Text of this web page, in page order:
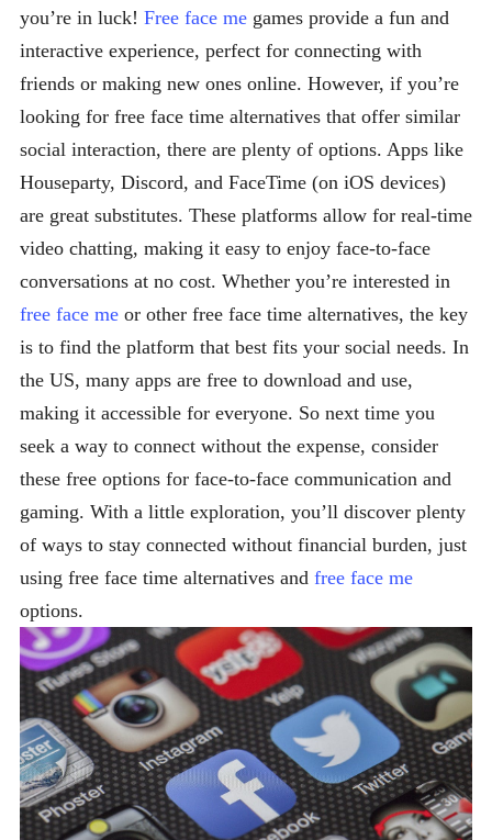
you’re in luck! Free face me games provide a fun and
interactive experience, perfect for connecting with
friends or making new ones online. However, if you’re
looking for free face time alternatives that offer similar
social interaction, there are plenty of options. Apps like
Houseparty, Discord, and FaceTime (on iOS devices)
are great substitutes. These platforms allow for real-time
video chatting, making it easy to enjoy face-to-face
conversations at no cost. Whether you’re interested in
free face me or other free face time alternatives, the key
is to find the platform that best fits your social needs. In
the US, many apps are free to download and use,
making it accessible for everyone. So next time you
seek a way to connect without the expense, consider
these free options for face-to-face communication and
gaming. With a little exploration, you’ll discover plenty
of ways to stay connected without financial burden, just
using free face time alternatives and free face me
options.